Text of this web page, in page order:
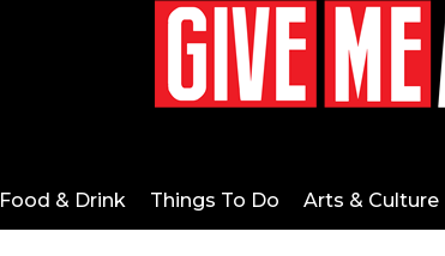
Food & Drink Things To Do Arts & Culture